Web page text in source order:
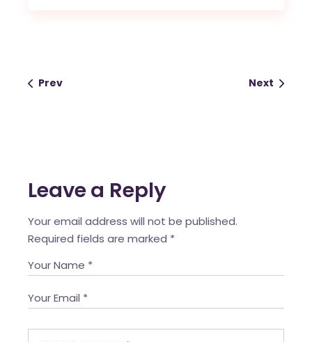
Prev Next
Leave a Reply
Your email address will not be published.
Required fields are marked *